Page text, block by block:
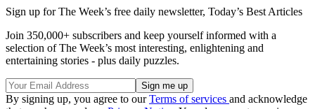
Sign up for The Week’s free daily newsletter, Today’s Best Articles
Join 350,000+ subscribers and keep yourself informed with a
selection of The Week’s most interesting, enlightening and
entertaining stories - plus daily puzzles.
By signing up, you agree to ourTerms of services and acknowledge